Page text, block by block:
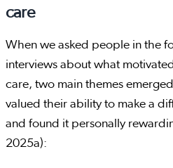
care
When we asked people in the
interviews about what
care, two main themes
valued their ability to make a
and found it personally
2025a):